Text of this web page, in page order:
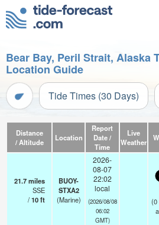
Bear Bay, Peril Strait, Alaska
Location Guide
Tide Times (30 Days)
Distance
/ Altitude
Location
Report
Date /
Time
Live
Weather
21.7miles
SSE
/10ft
BUOY-
STXA2
(Marine)
2026-
08-07
22:02
local
(2026/08/08
06:02
GMT)
(0